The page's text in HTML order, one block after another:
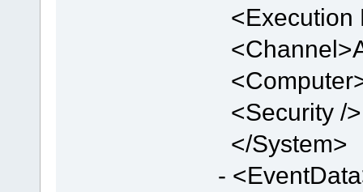
<Execution
<Security />
</System>
-